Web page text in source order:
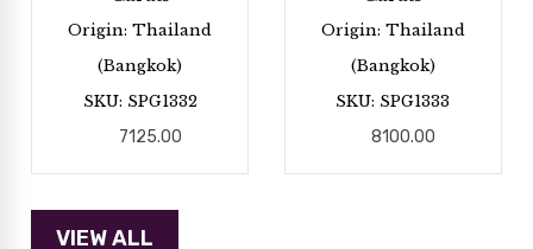
Origin: Thailand
(Bangkok)
SKU: SPG1332
7125.00
Origin: Thailand
(Bangkok)
SKU: SPG1333
8100.00